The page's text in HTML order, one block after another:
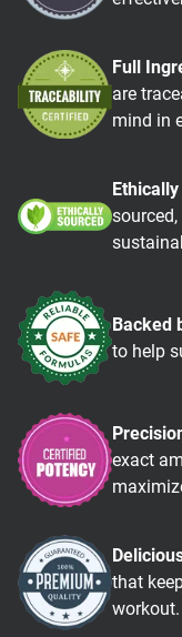
Full
are
mind in
Backed
to help
exact
that
workout.